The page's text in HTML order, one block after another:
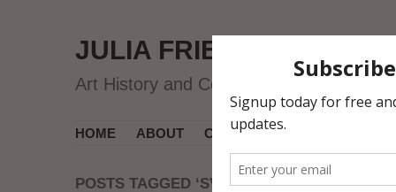
JULIA FRIEDMAN
Art History and Contemporary Art
HOME ABOUT CV MUSEUM COURSES
POSTS TAGGED ‘SVETLANA ALPERS’